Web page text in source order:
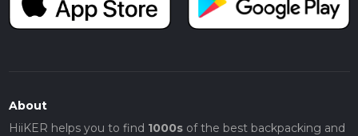
About
HiiKER helps you to find 1000sof the best backpacking and